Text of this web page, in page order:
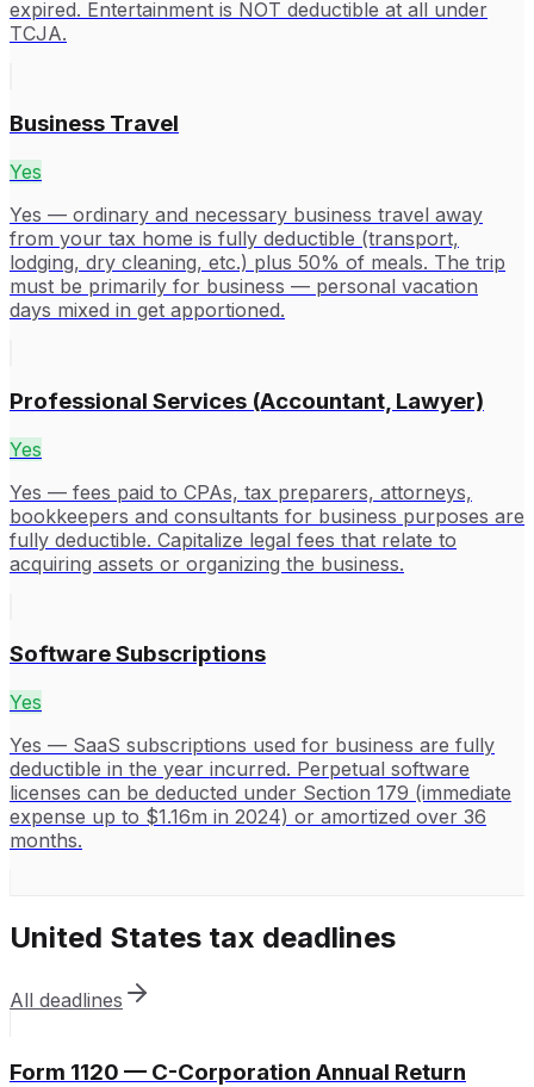
expired. Entertainment is NOT deductible at all under
TCJA.
Business Travel
Yes
Yes — ordinary and necessary business travel away
from your tax home is fully deductible (transport,
lodging, dry cleaning, etc.) plus 50% of meals. The trip
must be primarily for business — personal vacation
days mixed in get apportioned.
Professional Services (Accountant, Lawyer)
Yes
Yes — fees paid to CPAs, tax preparers, attorneys,
bookkeepers and consultants for business purposes are
fully deductible. Capitalize legal fees that relate to
acquiring assets or organizing the business.
Software Subscriptions
Yes
Yes — SaaS subscriptions used for business are fully
deductible in the year incurred. Perpetual software
licenses can be deducted under Section 179 (immediate
expense up to $1.16m in 2024) or amortized over 36
months.
United States tax deadlines
All deadlines
Form 1120 — C-Corporation Annual Return